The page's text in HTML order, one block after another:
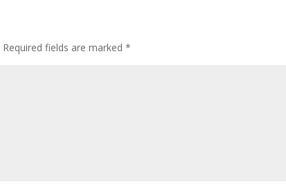
Required fields are marked*